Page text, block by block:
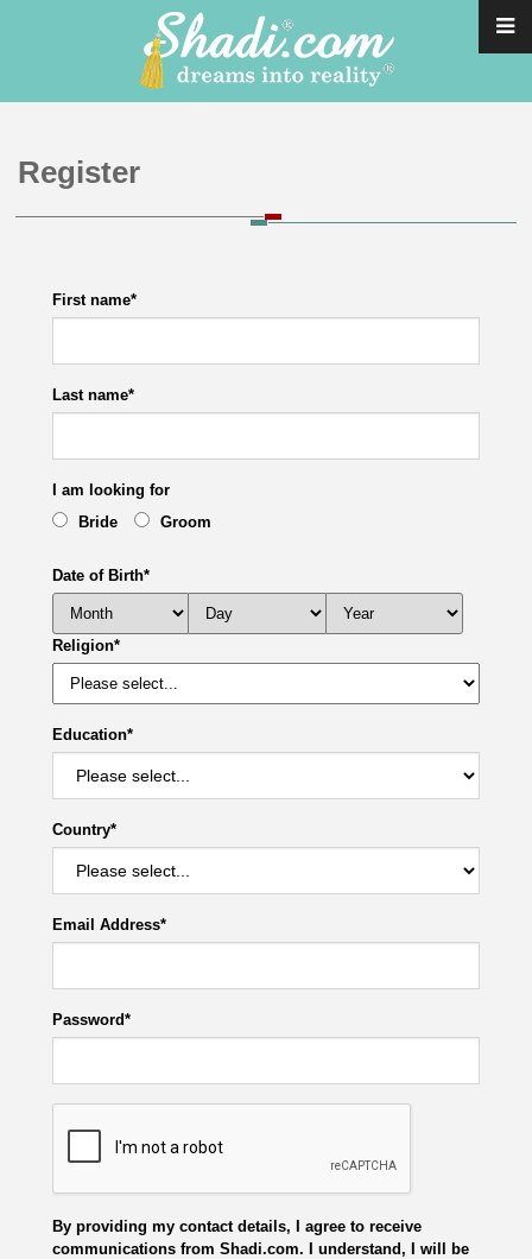
Register
First name*
Last name*
I am looking for
Bride
Groom
Date of Birth*
Religion*
Education*
Country*
Email Address*
Password*
By providing my contact details, I agree to receive
communications from Shadi.com. I understand, I will be